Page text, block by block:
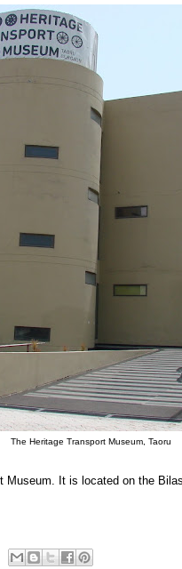
The Heritage Transport Museum, Taoru
Museum. It is located on the